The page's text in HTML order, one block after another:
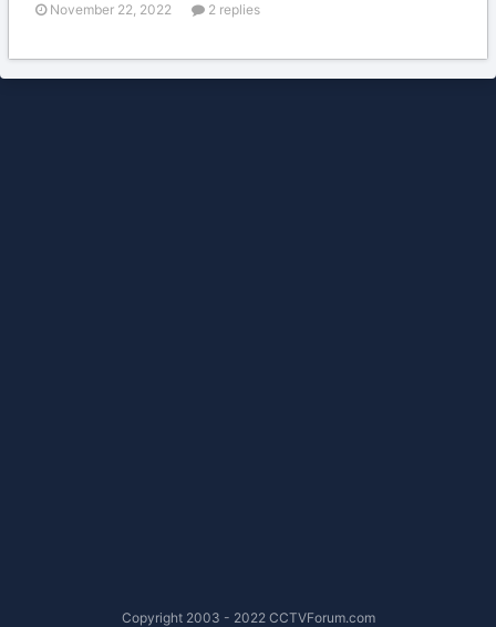
November 22, 2022 2 replies
Copyright 2003 - 2022 CCTVForum.com